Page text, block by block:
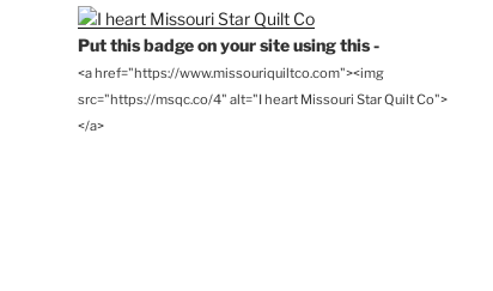
Put this badge on your site using this -
<a href="https://www.missouriquiltco.com"><img
src="https://msqc.co/4" alt="I heart Missouri Star Quilt Co">
</a>